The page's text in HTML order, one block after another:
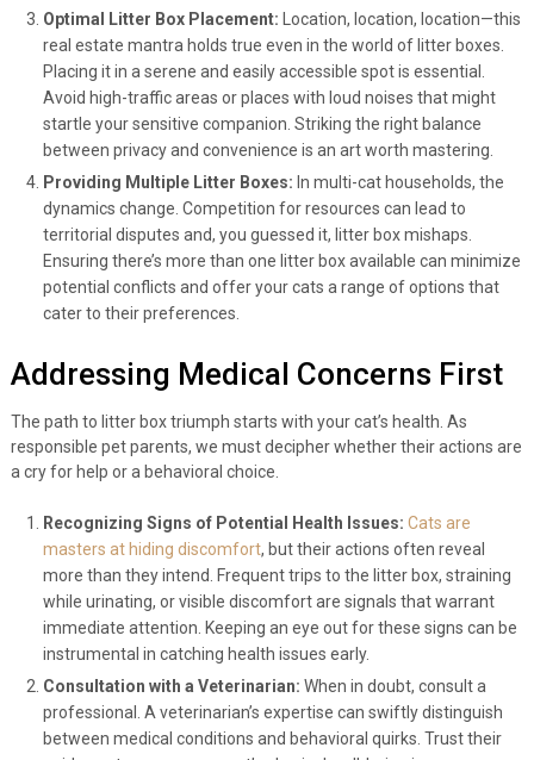
Optimal Litter Box Placement: Location, location, location—this
real estate mantra holds true even in the world of litter boxes.
Placing it in a serene and easily accessible spot is essential.
Avoid high-traffic areas or places with loud noises that might
startle your sensitive companion. Striking the right balance
between privacy and convenience is an art worth mastering.
Providing Multiple Litter Boxes: In multi-cat households, the
dynamics change. Competition for resources can lead to
territorial disputes and, you guessed it, litter box mishaps.
Ensuring there’s more than one litter box available can minimize
potential conflicts and offer your cats a range of options that
cater to their preferences.
Addressing Medical Concerns First
The path to litter box triumph starts with your cat’s health. As
responsible pet parents, we must decipher whether their actions are
a cry for help or a behavioral choice.
Recognizing Signs of Potential Health Issues: Cats are
masters at hiding discomfort, but their actions often reveal
more than they intend. Frequent trips to the litter box, straining
while urinating, or visible discomfort are signals that warrant
immediate attention. Keeping an eye out for these signs can be
instrumental in catching health issues early.
Consultation with a Veterinarian: When in doubt, consult a
professional. A veterinarian’s expertise can swiftly distinguish
between medical conditions and behavioral quirks. Trust their